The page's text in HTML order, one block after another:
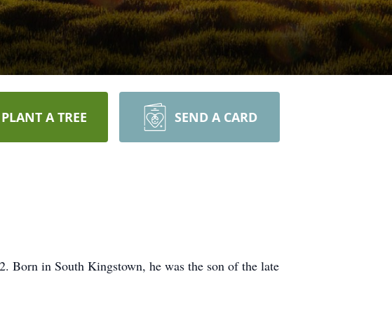
PLANT A TREE SEND A CARD
Born in South Kingstown, he was the son of the late